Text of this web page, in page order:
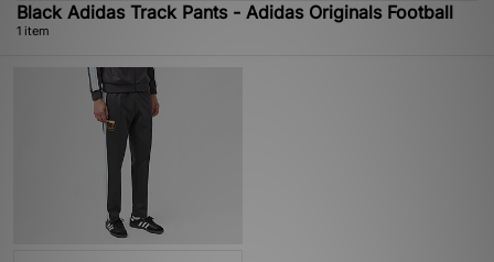
Black Adidas Track Pants - Adidas Originals Football
1 item